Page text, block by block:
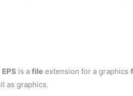
EPS is a file extension for a graphics
as graphics.